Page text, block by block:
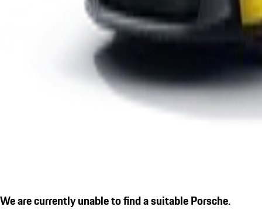
We are currently unable to find a suitable Porsche.